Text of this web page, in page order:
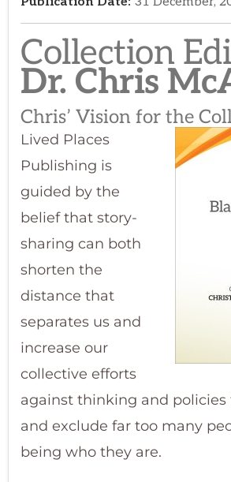
Collection
Dr. Chris
Chris’ Vision for the
Lived Places
Publishing is
guided by the
belief that story-
sharing can both
shorten the
distance that
separates us and
increase our
collective efforts
against thinking and policies
and exclude far too many
being who they are.